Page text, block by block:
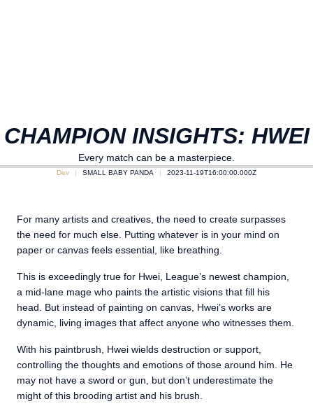
CHAMPION INSIGHTS: HWEI
Every match can be a masterpiece.
Dev SMALL BABY PANDA 2023-11-19T16:00:00.000Z
For many artists and creatives, the need to create surpasses
the need for much else. Putting whatever is in your mind on
paper or canvas feels essential, like breathing.
This is exceedingly true for Hwei, League’s newest champion,
a mid-lane mage who paints the artistic visions that fill his
head. But instead of painting on canvas, Hwei’s works are
dynamic, living images that affect anyone who witnesses them.
With his paintbrush, Hwei wields destruction or support,
controlling the thoughts and emotions of those around him. He
may not have a sword or gun, but don’t underestimate the
might of this brooding artist and his brush.